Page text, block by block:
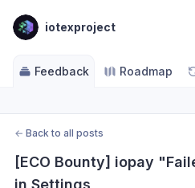
iotexproject
Feedback Roadmap
← Back to all posts
[ECO Bounty] iopay
in Settings